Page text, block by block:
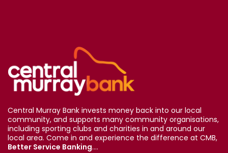
Central Murray Bank invests money back into our local
community, and supports many community organisations,
including sporting clubs and charities in and around our
local area. Come in and experience the difference at CMB,
Better Service Banking....